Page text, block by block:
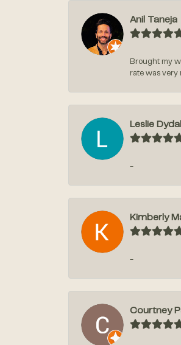
Anil Taneja
Brought my
rate was very
Leslie
-
Kimberly
-
Courtney